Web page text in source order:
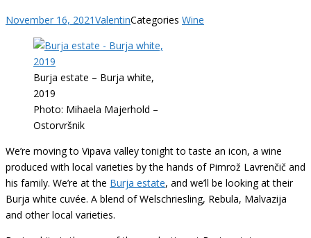
November 16, 2021ValentinCategories Wine
Burja estate – Burja white,
2019
Photo: Mihaela Majerhold –
Ostorvršnik
We’re moving to Vipava valley tonight to taste an icon, a wine
produced with local varieties by the hands of Pimrož Lavrenčič and
his family. We’re at the Burja estate, and we’ll be looking at their
Burja white cuvée. A blend of Welschriesling, Rebula, Malvazija
and other local varieties.